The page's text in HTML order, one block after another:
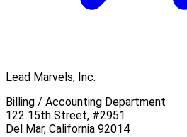
Lead Marvels, Inc.
Billing / Accounting Department
122 15th Street, #2951
Del Mar, California 92014